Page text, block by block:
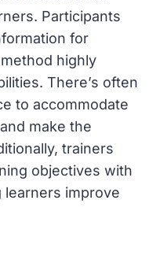
Participants
for
highly
There’s often
to accommodate
make the
trainers
objectives with
learners improve